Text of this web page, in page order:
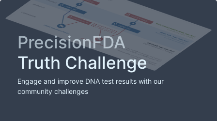
PrecisionFDA
Truth Challenge
Engage and improve DNA test results with our
community challenges